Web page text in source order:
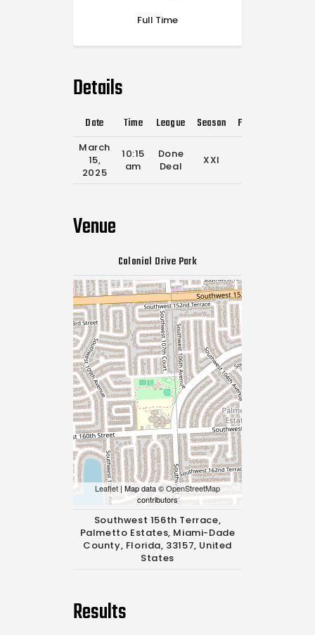
Full Time
Details
Date Time League Season Full Time
March
15,
2025
10:15
am
Done
Deal
XXI
Venue
Colonial Drive Park
Leaflet | Map data ©OpenStreetMap
contributors
Southwest 156th Terrace,
Palmetto Estates, Miami-Dade
County, Florida, 33157, United
States
Results